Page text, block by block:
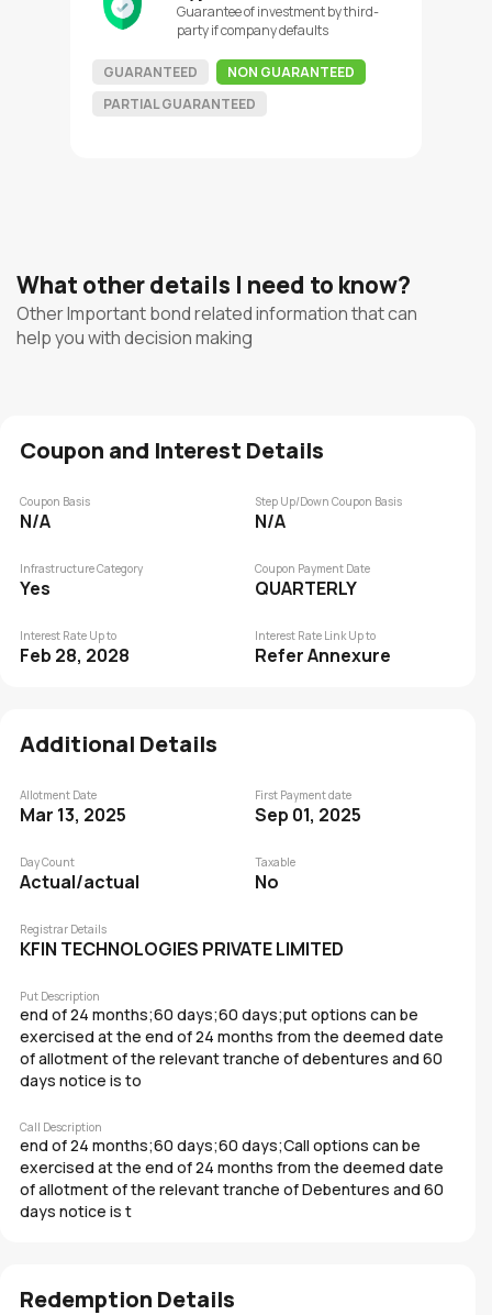
Guarantee of investment by third-
party if company defaults
GUARANTEED
NON GUARANTEED
PARTIAL GUARANTEED
What other details I need to know?
Other Important bond related information that can
help you with decision making
Coupon and Interest Details
Coupon Basis
N/A
Step Up/Down Coupon Basis
N/A
Infrastructure Category
Yes
Coupon Payment Date
QUARTERLY
Interest Rate Up to
Feb 28, 2028
Interest Rate Link Up to
Refer Annexure
Additional Details
Allotment Date
Mar 13, 2025
First Payment date
Sep 01, 2025
Day Count
Actual/actual
Taxable
No
Registrar Details
KFIN TECHNOLOGIES PRIVATE LIMITED
Put Description
end of 24 months;60 days;60 days;put options can be
exercised at the end of 24 months from the deemed date
of allotment of the relevant tranche of debentures and 60
days notice is to
Call Description
end of 24 months;60 days;60 days;Call options can be
exercised at the end of 24 months from the deemed date
of allotment of the relevant tranche of Debentures and 60
days notice is t
Redemption Details